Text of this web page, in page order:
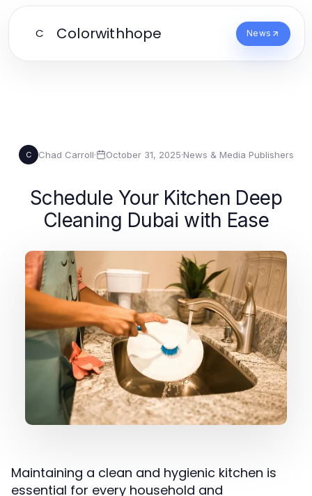
C Colorwithhope News
C Chad Carroll· October 31, 2025·News & Media Publishers
Schedule Your Kitchen Deep
Cleaning Dubai with Ease
Maintaining a clean and hygienic kitchen is
essential for every household and